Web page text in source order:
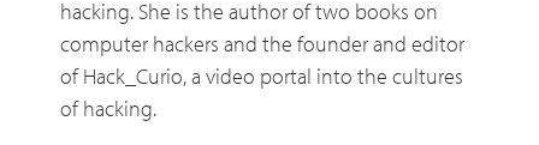
hacking. She is the author of two books on
computer hackers and the founder and editor
of Hack_Curio, a video portal into the cultures
of hacking.